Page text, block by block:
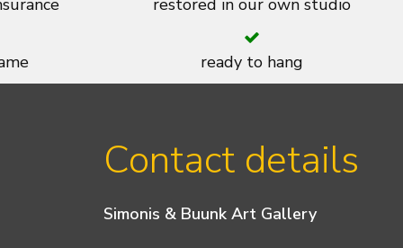
restored in our own studio
ready to hang
Contact details
Simonis & Buunk Art Gallery